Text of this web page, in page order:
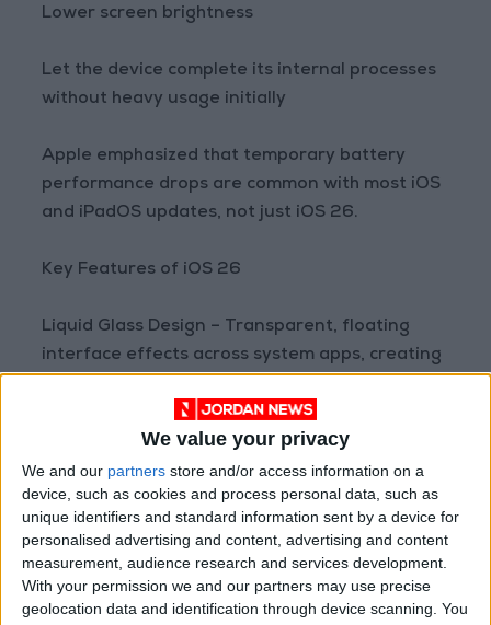
We value your privacy
We and our partners store and/or access information on a
device, such as cookies and process personal data, such as
unique identifiers and standard information sent by a device for
personalised advertising and content, advertising and content
measurement, audience research and services development.
With your permission we and our partners may use precise
geolocation data and identification through device scanning. You
Lower screen brightness
Let the device complete its internal processes
without heavy usage initially
Apple emphasized that temporary battery
performance drops are common with most iOS
and iPadOS updates, not just iOS 26.
Key Features of iOS 26
Liquid Glass Design – Transparent, floating
interface effects across system apps, creating
Visual Intelligence – Smart interaction with on-
screen content, recognizing elements in photos
and text for actions like adding calendar
events or searching apps.
Instant Translation – Real-time translation in
Messages, FaceTime, and Phone apps.